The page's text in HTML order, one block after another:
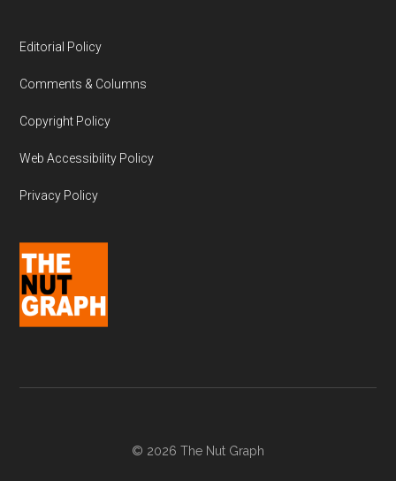
Editorial Policy
Comments & Columns
Copyright Policy
Web Accessibility Policy
Privacy Policy
© 2026 The Nut Graph